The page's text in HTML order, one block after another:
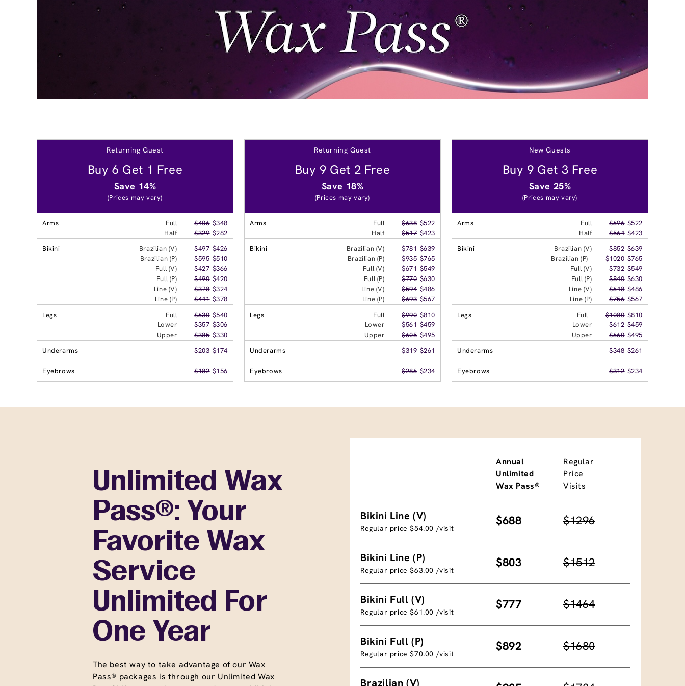
Returning Guest
Buy 6 Get 1 Free
Save 14%
(Prices may vary)
Arms Full $406 $348
Half
$329 $282
Bikini
Brazilian (V) $497 $426
Brazilian (P)
$595 $510
Full (V)
$427 $366
Full (P)
$490 $420
Line (V)
$378 $324
Line (P)
$441 $378
Legs
Full $630 $540
Lower
$357 $306
Upper
$385 $330
Underarms
$203 $174
Eyebrows $182 $156
Returning Guest
Buy 9 Get 2 Free
Save 18%
(Prices may vary)
Arms Full $638 $522
Half
$517 $423
Bikini
Brazilian (V) $781 $639
Brazilian (P)
$935 $765
Full (V)
$671 $549
Full (P)
$770 $630
Line (V)
$594 $486
Line (P)
$693 $567
Legs
Full $990 $810
Lower
$561 $459
Upper
$605 $495
Underarms
$319 $261
Eyebrows $286 $234
New Guests
Buy 9 Get 3 Free
Save 25%
(Prices may vary)
Arms Full $696 $522
Half
$564 $423
Bikini
Brazilian (V) $852 $639
Brazilian (P)
$1020 $765
Full (V)
$732 $549
Full (P)
$840 $630
Line (V)
$648 $486
Line (P)
$756 $567
Legs
Full $1080 $810
Lower
$612 $459
Upper
$660 $495
Underarms
$348 $261
Eyebrows $312 $234
Unlimited Wax
Pass®: Your
Favorite Wax
Service
Unlimited For
One Year
The best way to take advantage of our Wax
Pass® packages is through our Unlimited Wax
Annual
Unlimited
Wax Pass®
Regular
Price
Visits
Bikini Line (V)
Regular price $54.00 /visit
$688 $1296
Bikini Line (P)
Regular price $63.00 /visit
$803 $1512
Bikini Full (V)
Regular price $61.00 /visit
$777 $1464
Bikini Full (P)
Regular price $70.00 /visit
$892 $1680
Brazilian (V)